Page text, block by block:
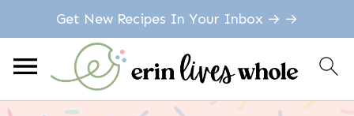
Get New Recipes In Your Inbox → →